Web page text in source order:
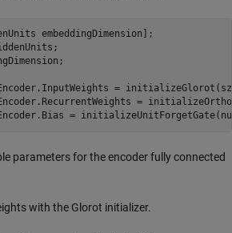
embeddingDimension];
=
=
=
parameters for the encoder fully connected
with the Glorot initializer.